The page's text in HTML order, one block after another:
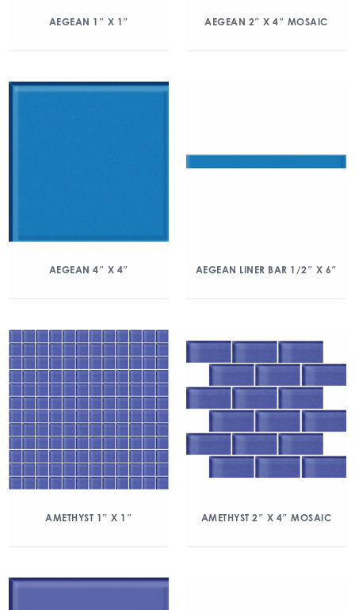
AEGEAN 1″ X 1″ AEGEAN 2″ X 4″ MOSAIC
AEGEAN 4″ X 4″ AEGEAN LINER BAR 1/2″ X 6″
AMETHYST 1″ X 1″ AMETHYST 2″ X 4″ MOSAIC